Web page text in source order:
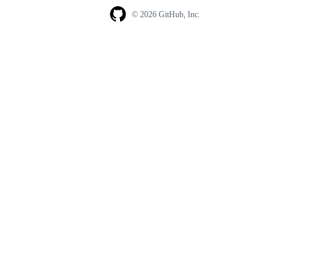
© 2026 GitHub, Inc.